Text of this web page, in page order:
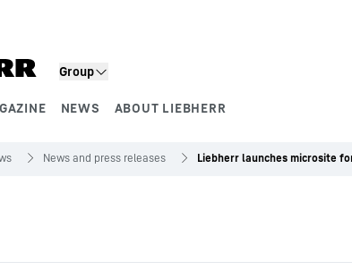
Group
NEWS ABOUT LIEBHERR
News and press releases